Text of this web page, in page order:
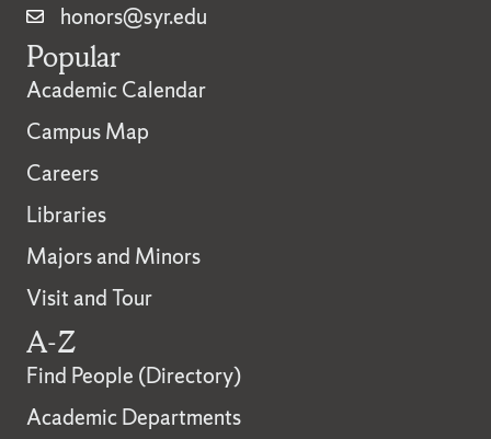
honors@syr.edu
Popular
Academic Calendar
Campus Map
Careers
Libraries
Majors and Minors
Visit and Tour
A-Z
Find People (Directory)
Academic Departments